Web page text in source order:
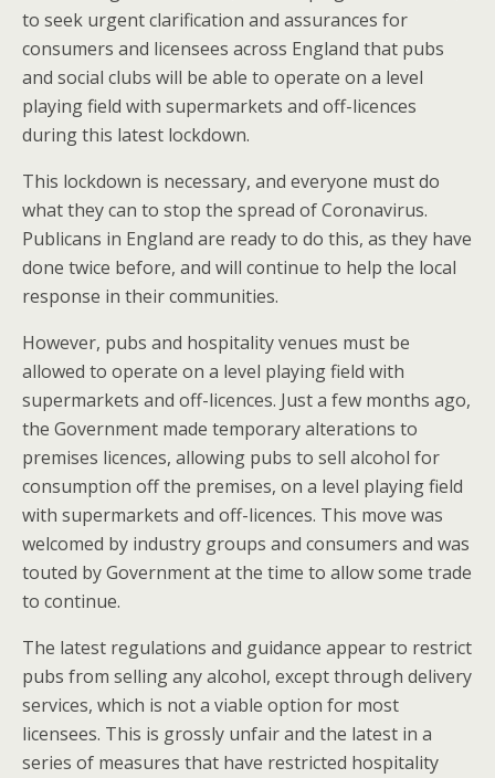
to seek urgent clarification and assurances for
consumers and licensees across England that pubs
and social clubs will be able to operate on a level
playing field with supermarkets and off-licences
during this latest lockdown.
This lockdown is necessary, and everyone must do
what they can to stop the spread of Coronavirus.
Publicans in England are ready to do this, as they have
done twice before, and will continue to help the local
response in their communities.
However, pubs and hospitality venues must be
allowed to operate on a level playing field with
supermarkets and off-licences. Just a few months ago,
the Government made temporary alterations to
premises licences, allowing pubs to sell alcohol for
consumption off the premises, on a level playing field
with supermarkets and off-licences. This move was
welcomed by industry groups and consumers and was
touted by Government at the time to allow some trade
to continue.
The latest regulations and guidance appear to restrict
pubs from selling any alcohol, except through delivery
services, which is not a viable option for most
licensees. This is grossly unfair and the latest in a
series of measures that have restricted hospitality